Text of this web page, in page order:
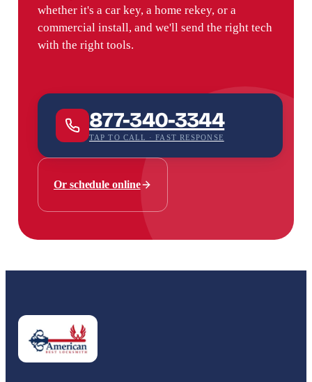
whether it's a car key, a home rekey, or a
commercial install, and we'll send the right tech
with the right tools.
877-340-3344
TAP TO CALL · FAST RESPONSE
Or schedule online